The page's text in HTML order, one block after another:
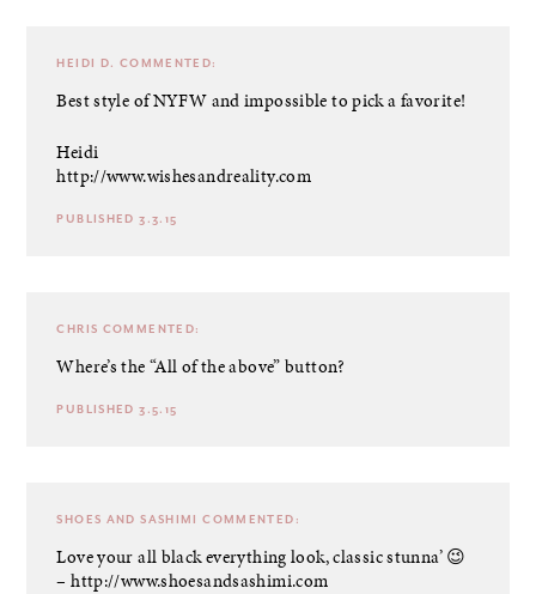
HEIDI D. COMMENTED:
Best style of NYFW and impossible to pick a favorite!
Heidi
http://www.wishesandreality.com
PUBLISHED 3.3.15
CHRIS COMMENTED:
Where’s the “All of the above” button?
PUBLISHED 3.5.15
SHOES AND SASHIMI COMMENTED:
Love your all black everything look, classic stunna’ 😉
–http://www.shoesandsashimi.com